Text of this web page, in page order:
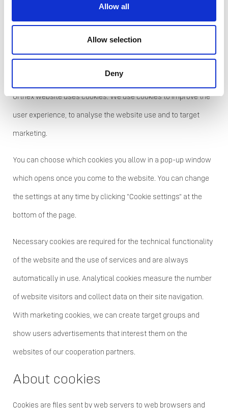
Allow all
Allow selection
Deny
Orthex website uses cookies. We use cookies to improve the
user experience, to analyse the website use and to target
marketing.
You can choose which cookies you allow in a pop-up window
which opens once you come to the website. You can change
the settings at any time by clicking "Cookie settings" at the
bottom of the page.
Necessary cookies are required for the technical functionality
of the website and the use of services and are always
automatically in use. Analytical cookies measure the number
of website visitors and collect data on their site navigation.
With marketing cookies, we can create target groups and
show users advertisements that interest them on the
websites of our cooperation partners.
About cookies
Cookies are files sent by web servers to web browsers and